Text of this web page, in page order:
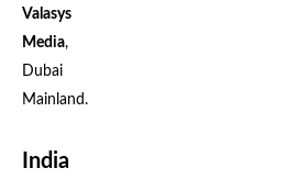
Valasys
Media,
Dubai
Mainland.
India